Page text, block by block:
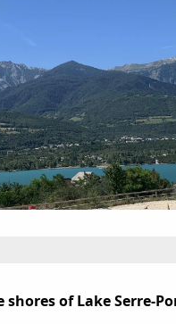
of Lake Serre-